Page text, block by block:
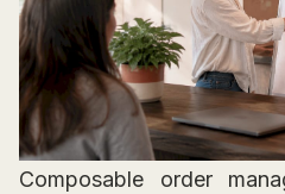
Composable order